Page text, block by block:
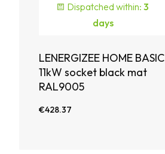
Dispatched within: 3
days
LENERGIZEE HOME BASIC
11kW socket black mat
RAL9005
€428.37